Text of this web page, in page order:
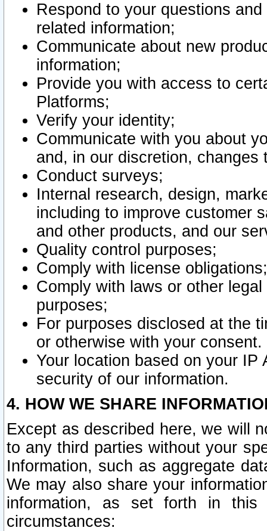
Respond to your questions
related information;
Communicate about new
information;
Provide you with access to
Platforms;
Verify your identity;
Communicate with you about
and, in our discretion,
Conduct surveys;
Internal research, design,
including to improve customer
and other products, and our
Quality control purposes;
Comply with license obligations;
Comply with laws or other
purposes;
For purposes disclosed at the
or otherwise with your consent.
Your location based on your
security of our information.
4. HOW WE SHARE
Except as described here, we will
to any third parties without your
Information, such as aggregate
We may also share your
information, as set forth in this
circumstances: